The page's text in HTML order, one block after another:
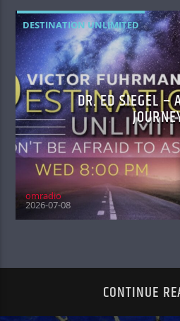
DESTINATION UNLIMITED
DR. ED SIEGEL –
omradio
2026-07-08
CONTINUE